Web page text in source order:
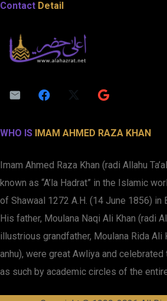
Contact Detail
WHO IS IMAM AHMED RAZA KHAN
Imam Ahmed Raza Khan (radi Allahu
known as “A’la Hadrat” in the Islamic
of Shawaal 1272 A.H. (14 June 1856) in
His father, Moulana Naqi Ali Khan (radi
illustrious grandfather, Moulana Rida Ali
anhu), were great Awliya and
as such by academic circles of the